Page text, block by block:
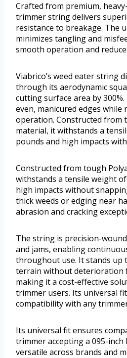
Crafted from premium,
trimmer string delivers
resistance to breakage. The
minimizes tangling and
smooth operation and
Viabrico’s weed eater string
through its aerodynamic
cutting surface area by
even, manicured edges
operation. Constructed from
material, it withstands a
pounds and high impacts
Constructed from tough
withstands a tensile weight
high impacts without
thick weeds or edging near
abrasion and cracking
The string is precision-
and jams, enabling
throughout use. It stands up
terrain without deterioration
making it a cost-effective
trimmer users. Its universal
compatibility with any
Its universal fit ensures
trimmer accepting a 095-inch
versatile across brands and